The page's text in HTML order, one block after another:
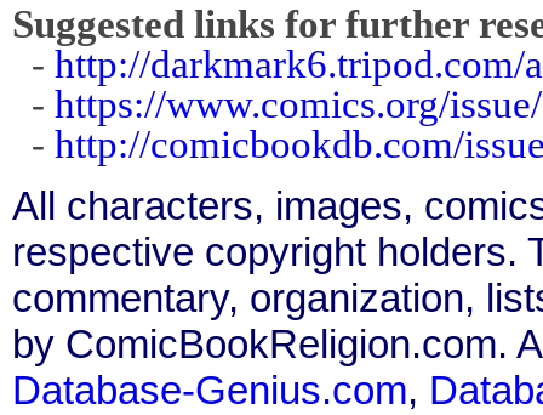
Suggested links for further
- http://darkmark6.tripod.com/
- https://www.comics.org/
- http://comicbookdb.com/
All characters, images,
respective copyright holders.
commentary, organization,
by ComicBookReligion.com.
Database-Genius.com,